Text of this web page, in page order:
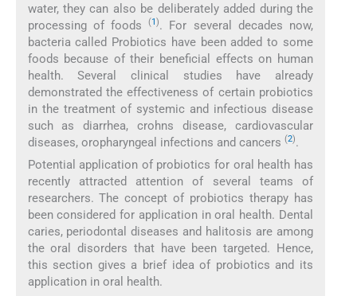
water, they can also be deliberately added during the
processing of foods(1 ). For several decades now,
bacteria called Probiotics have been added to some
foods because of their beneficial effects on human
health. Several clinical studies have already
demonstrated the effectiveness of certain probiotics
in the treatment of systemic and infectious disease
such as diarrhea, crohns disease, cardiovascular
diseases, oropharyngeal infections and cancers (2).
Potential application of probiotics for oral health has
recently attracted attention of several teams of
researchers. The concept of probiotics therapy has
been considered for application in oral health. Dental
caries, periodontal diseases and halitosis are among
the oral disorders that have been targeted. Hence,
this section gives a brief idea of probiotics and its
application in oral health.